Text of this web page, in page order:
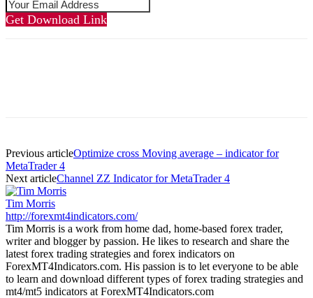
Get Download Link
Previous articleOptimize cross Moving average – indicator for
MetaTrader 4
Next articleChannel ZZ Indicator for MetaTrader 4
Tim Morris
http://forexmt4indicators.com/
Tim Morris is a work from home dad, home-based forex trader,
writer and blogger by passion. He likes to research and share the
latest forex trading strategies and forex indicators on
ForexMT4Indicators.com. His passion is to let everyone to be able
to learn and download different types of forex trading strategies and
mt4/mt5 indicators at ForexMT4Indicators.com